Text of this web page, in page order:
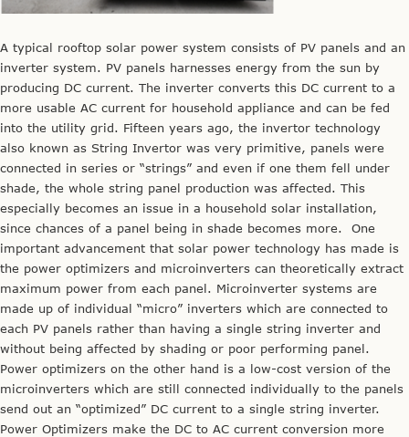
A typical rooftop solar power system consists of PV panels and an
inverter system. PV panels harnesses energy from the sun by
producing DC current. The inverter converts this DC current to a
more usable AC current for household appliance and can be fed
into the utility grid. Fifteen years ago, the invertor technology
also known as String Invertor was very primitive, panels were
connected in series or “strings” and even if one them fell under
shade, the whole string panel production was affected. This
especially becomes an issue in a household solar installation,
since chances of a panel being in shade becomes more. One
important advancement that solar power technology has made is
the power optimizers and microinverters can theoretically extract
maximum power from each panel. Microinverter systems are
made up of individual “micro” inverters which are connected to
each PV panels rather than having a single string inverter and
without being affected by shading or poor performing panel.
Power optimizers on the other hand is a low-cost version of the
microinverters which are still connected individually to the panels
send out an “optimized” DC current to a single string inverter.
Power Optimizers make the DC to AC current conversion more